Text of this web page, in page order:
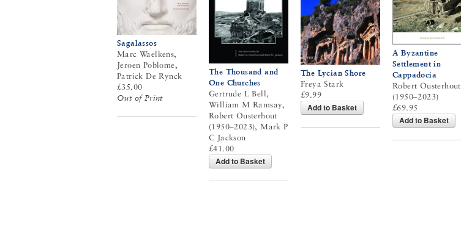
Sagalassos
Marc Waelkens,
Jeroen Poblome,
Patrick De Rynck
£35.00
Out of Print
The Thousand and
One Churches
Gertrude L Bell,
William M Ramsay,
Robert Ousterhout
(1950–2023), Mark P
C Jackson
£41.00
Add to Basket
The Lycian Shore
Freya Stark
£9.99
Add to Basket
A Byzantine
Settlement in
Cappadocia
Robert Ousterhout
(1950–2023)
£69.95
Add to Basket